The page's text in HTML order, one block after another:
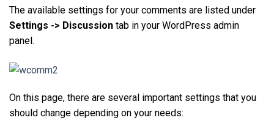
The available settings for your comments are listed under
Settings -> Discussion tab in your WordPress admin
panel.
On this page, there are several important settings that you
should change depending on your needs: